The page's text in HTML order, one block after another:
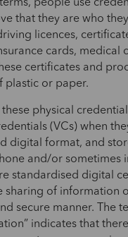
people use
that they are who
licences,
cards, medical
certificates and
plastic or paper.
these physical
(VCs) when
digital format, and
and/or sometimes
standardised digital
sharing of information
secure manner. The
indicates that